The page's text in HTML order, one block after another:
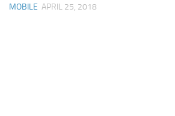
MOBILE APRIL 25, 2018